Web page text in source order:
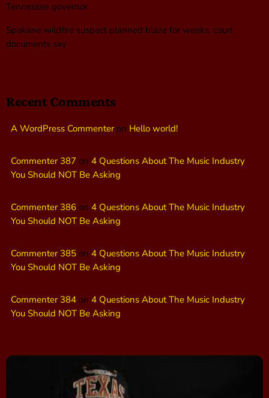
Tennessee governor
Spokane wildfire suspect planned blaze for weeks, court
documents say
Recent Comments
A WordPress Commenteron Hello world!
Commenter 387 on 4 Questions About The Music Industry
You Should NOT Be Asking
Commenter 386 on 4 Questions About The Music Industry
You Should NOT Be Asking
Commenter 385 on 4 Questions About The Music Industry
You Should NOT Be Asking
Commenter 384 on 4 Questions About The Music Industry
You Should NOT Be Asking